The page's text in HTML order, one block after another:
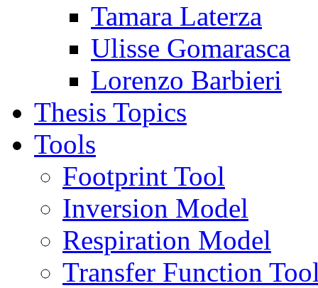
Tamara Laterza
Ulisse Gomarasca
Lorenzo Barbieri
Thesis Topics
Tools
Footprint Tool
Inversion Model
Respiration Model
Transfer Function